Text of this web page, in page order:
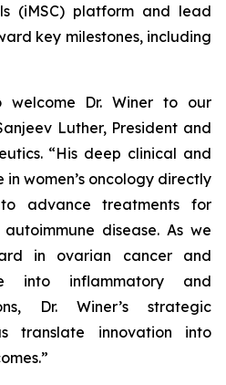
(iMSC) platform and lead
key milestones, including
Dr. Winer to our
Luther, President and
“His deep clinical and
women’s oncology directly
advance treatments for
disease. As we
in ovarian cancer and
into inflammatory and
Dr. Winer’s strategic
translate innovation into